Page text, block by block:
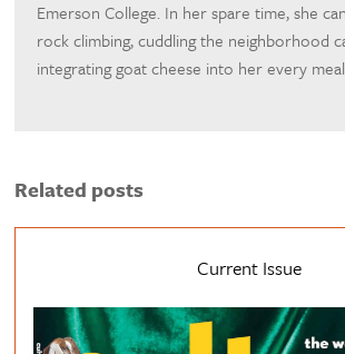
Emerson College. In her spare time, she
rock climbing, cuddling the neighborhood
integrating goat cheese into her every
Related posts
Current Issue